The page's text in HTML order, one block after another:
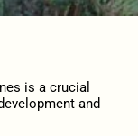
is a crucial
and